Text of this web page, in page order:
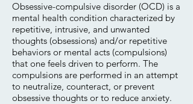
Obsessive-compulsive disorder (OCD) is a
mental health condition characterized by
repetitive, intrusive, and unwanted
thoughts (obsessions) and/or repetitive
behaviors or mental acts (compulsions)
that one feels driven to perform. The
compulsions are performed in an attempt
to neutralize, counteract, or prevent
obsessive thoughts or to reduce anxiety.